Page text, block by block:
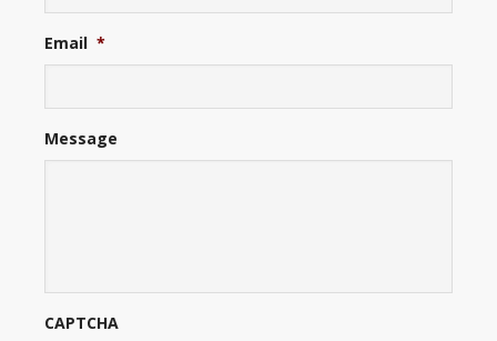
Email *
Message
CAPTCHA